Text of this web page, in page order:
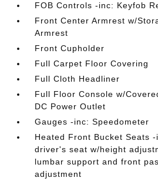
FOB Controls -inc: Keyfob
Front Center Armrest w/
Armrest
Front Cupholder
Full Carpet Floor Covering
Full Cloth Headliner
Full Floor Console w/
DC Power Outlet
Gauges -inc: Speedometer
Heated Front Bucket Seats
driver's seat w/height
lumbar support and front
adjustment